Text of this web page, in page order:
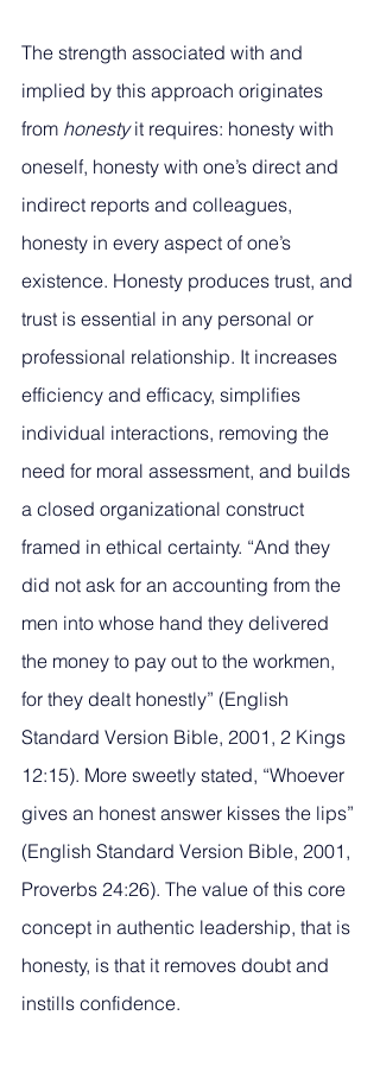
The strength associated with and
implied by this approach originates
from honesty it requires: honesty with
oneself, honesty with one’s direct and
indirect reports and colleagues,
honesty in every aspect of one’s
existence. Honesty produces trust, and
trust is essential in any personal or
professional relationship. It increases
efficiency and efficacy, simplifies
individual interactions, removing the
need for moral assessment, and builds
a closed organizational construct
framed in ethical certainty. “And they
did not ask for an accounting from the
men into whose hand they delivered
the money to pay out to the workmen,
for they dealt honestly” (English
Standard Version Bible, 2001, 2 Kings
12:15). More sweetly stated, “Whoever
gives an honest answer kisses the lips”
(English Standard Version Bible, 2001,
Proverbs 24:26). The value of this core
concept in authentic leadership, that is
honesty, is that it removes doubt and
instills confidence.